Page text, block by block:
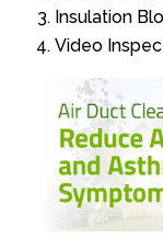
Insulation
Video